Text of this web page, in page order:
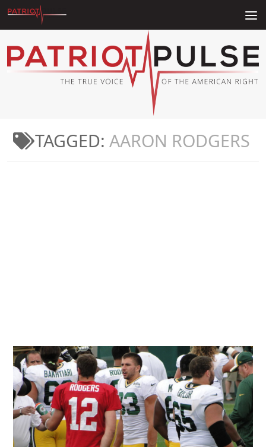
Skip to content
TAGGED: AARON RODGERS